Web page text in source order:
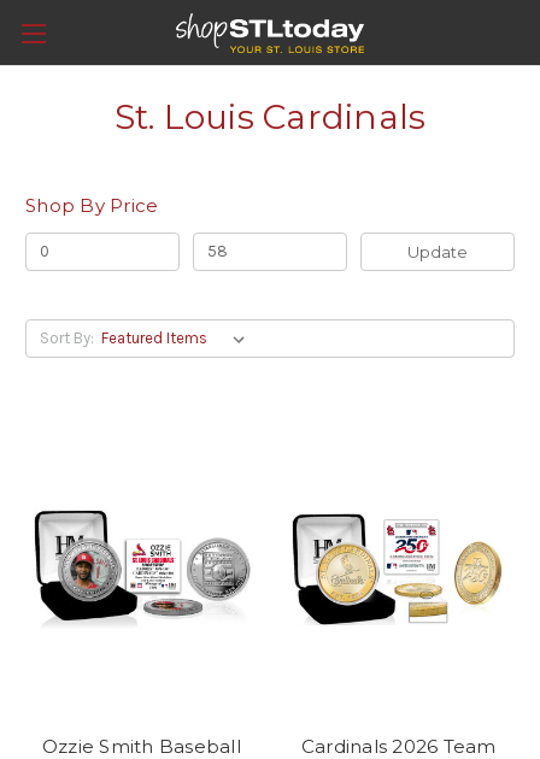
St. Louis Cardinals
Shop By Price
Update
Sort By:
Ozzie Smith Baseball
Cardinals 2026 Team